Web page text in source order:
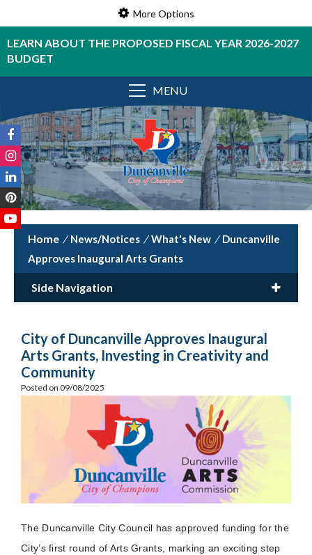
More Options
LEARN ABOUT THE PROPOSED FISCAL YEAR 2026-2027
BUDGET
MENU
/ News/Notices / What's New / Duncanville
Approves Inaugural Arts Grants
Side Navigation
City of Duncanville Approves Inaugural
Arts Grants, Investing in Creativity and
Community
Posted on 09/08/2025
The Duncanville City Council has approved funding for the
City’s first round of Arts Grants, marking an exciting step